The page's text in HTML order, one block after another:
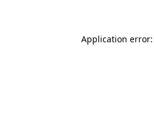
Application